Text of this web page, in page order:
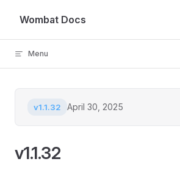
Skip to content
Wombat Docs
Menu
v1.1.32 April 30, 2025
v1.1.32